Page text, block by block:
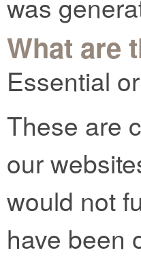
What are
Essential
These are
our
would not
have been